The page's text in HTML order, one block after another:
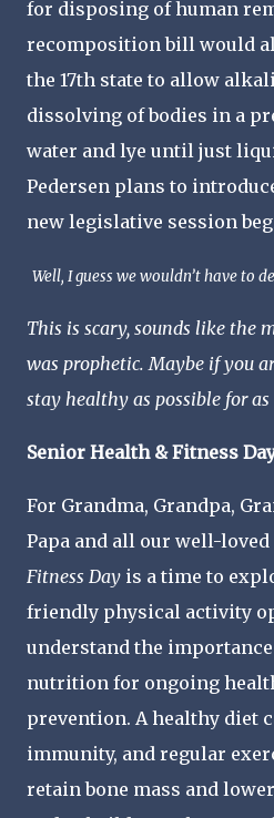
for disposing of human
recomposition bill would
the 17th state to allow
dissolving of bodies in a
water and lye until just
Pedersen plans to
new legislative session
Well, I guess we wouldn’t have to
This is scary, sounds like the
was prophetic. Maybe if you
stay healthy as possible for
Senior Health & Fitness
For Grandma, Grandpa,
Papa and all our well-loved
Fitness Day is a time to
friendly physical activity
understand the
nutrition for ongoing
prevention. A healthy diet
immunity, and regular
retain bone mass and